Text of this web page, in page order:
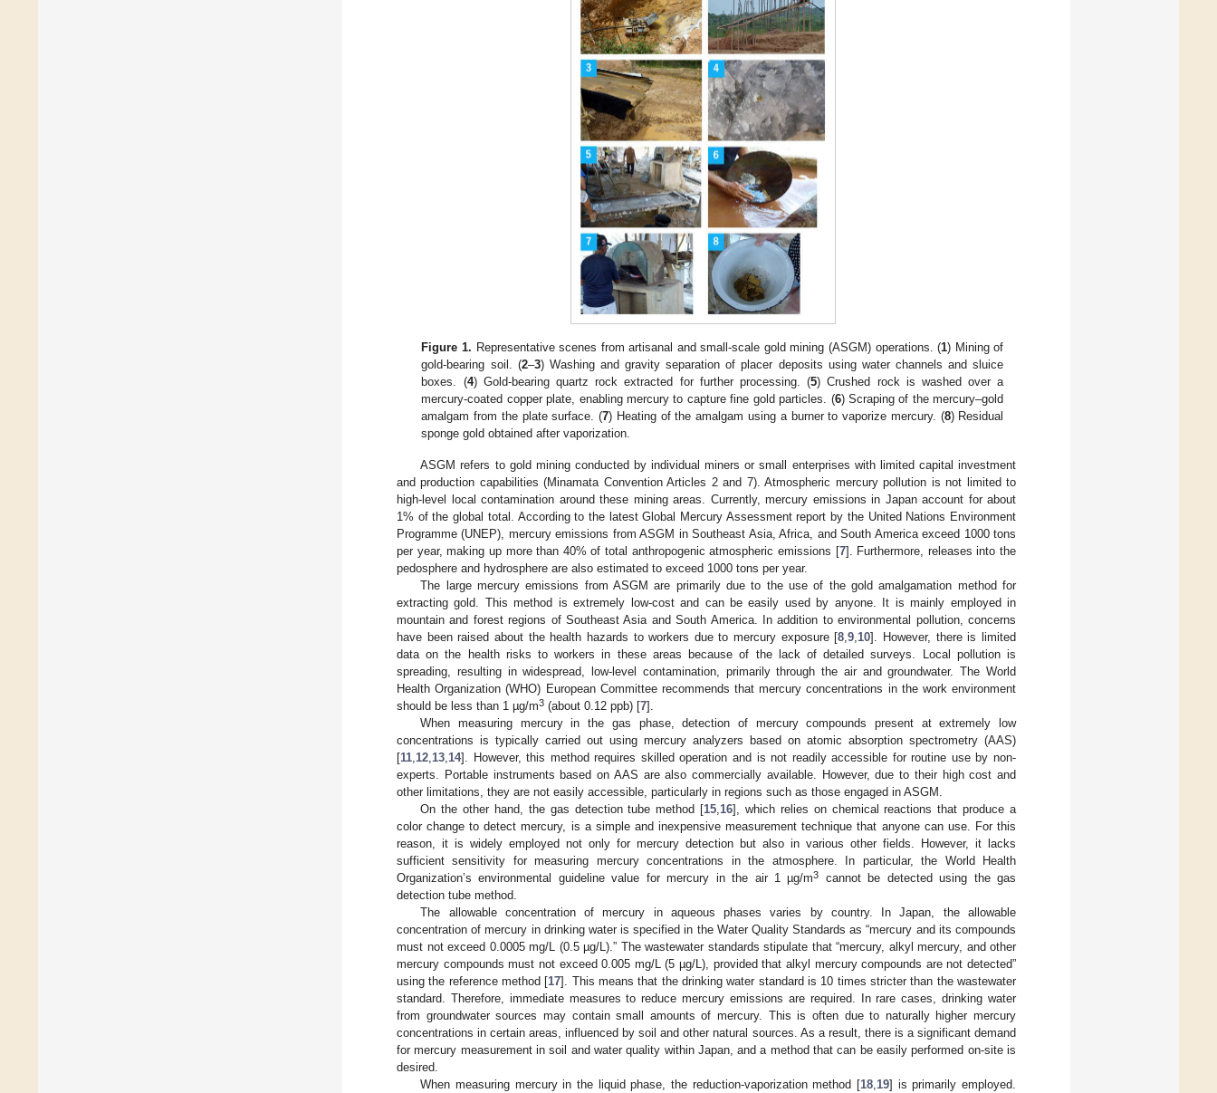
Figure 1. Representative scenes from artisanal and small-scale gold mining (ASGM) operations. (1) Mining of
gold-bearing soil. (2–3) Washing and gravity separation of placer deposits using water channels and sluice
boxes. (4) Gold-bearing quartz rock extracted for further processing. (5) Crushed rock is washed over a
mercury-coated copper plate, enabling mercury to capture fine gold particles. (6) Scraping of the mercury–gold
amalgam from the plate surface. (7) Heating of the amalgam using a burner to vaporize mercury. (8) Residual
sponge gold obtained after vaporization.
ASGM refers to gold mining conducted by individual miners or small enterprises with limited capital investment
and production capabilities (Minamata Convention Articles 2 and 7). Atmospheric mercury pollution is not limited to
high-level local contamination around these mining areas. Currently, mercury emissions in Japan account for about
1% of the global total. According to the latest Global Mercury Assessment report by the United Nations Environment
Programme (UNEP), mercury emissions from ASGM in Southeast Asia, Africa, and South America exceed 1000 tons
per year, making up more than 40% of total anthropogenic atmospheric emissions [7]. Furthermore, releases into the
pedosphere and hydrosphere are also estimated to exceed 1000 tons per year.
The large mercury emissions from ASGM are primarily due to the use of the gold amalgamation method for
extracting gold. This method is extremely low-cost and can be easily used by anyone. It is mainly employed in
mountain and forest regions of Southeast Asia and South America. In addition to environmental pollution, concerns
have been raised about the health hazards to workers due to mercury exposure [8 ,9 10]. However, there is limited
data on the health risks to workers in these areas because of the lack of detailed surveys. Local pollution is
spreading, resulting in widespread, low-level contamination, primarily through the air and groundwater. The World
Health Organization (WHO) European Committee recommends that mercury concentrations in the work environment
should be less than 1 µg/m3 (about 0.12 ppb) [7].
When measuring mercury in the gas phase, detection of mercury compounds present at extremely low
concentrations is typically carried out using mercury analyzers based on atomic absorption spectrometry (AAS)
[11 12 13 14]. However, this method requires skilled operation and is not readily accessible for routine use by non-
experts. Portable instruments based on AAS are also commercially available. However, due to their high cost and
other limitations, they are not easily accessible, particularly in regions such as those engaged in ASGM.
On the other hand, the gas detection tube method [15 16], which relies on chemical reactions that produce a
color change to detect mercury, is a simple and inexpensive measurement technique that anyone can use. For this
reason, it is widely employed not only for mercury detection but also in various other fields. However, it lacks
sufficient sensitivity for measuring mercury concentrations in the atmosphere. In particular, the World Health
Organization’s environmental guideline value for mercury in the air 1 µg/m3
cannot be detected using the gas
detection tube method.
The allowable concentration of mercury in aqueous phases varies by country. In Japan, the allowable
concentration of mercury in drinking water is specified in the Water Quality Standards as “mercury and its compounds
must not exceed 0.0005 mg/L (0.5 µg/L).” The wastewater standards stipulate that “mercury, alkyl mercury, and other
mercury compounds must not exceed 0.005 mg/L (5 µg/L), provided that alkyl mercury compounds are not detected”
using the reference method [17]. This means that the drinking water standard is 10 times stricter than the wastewater
standard. Therefore, immediate measures to reduce mercury emissions are required. In rare cases, drinking water
from groundwater sources may contain small amounts of mercury. This is often due to naturally higher mercury
concentrations in certain areas, influenced by soil and other natural sources. As a result, there is a significant demand
for mercury measurement in soil and water quality within Japan, and a method that can be easily performed on-site is
desired.
When measuring mercury in the liquid phase, the reduction-vaporization method [18 19] is primarily employed.